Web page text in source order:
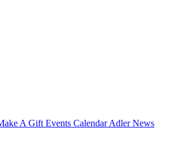
A Gift Events CalendarAdler News